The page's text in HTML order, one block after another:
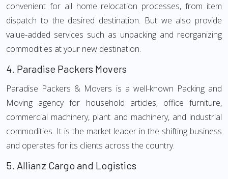
convenient for all home relocation processes, from item
dispatch to the desired destination. But we also provide
value-added services such as unpacking and reorganizing
commodities at your new destination.
4. Paradise Packers Movers
Paradise Packers & Movers is a well-known Packing and
Moving agency for household articles, office furniture,
commercial machinery, plant and machinery, and industrial
commodities. It is the market leader in the shifting business
and operates for its clients across the country.
5. Allianz Cargo and Logistics